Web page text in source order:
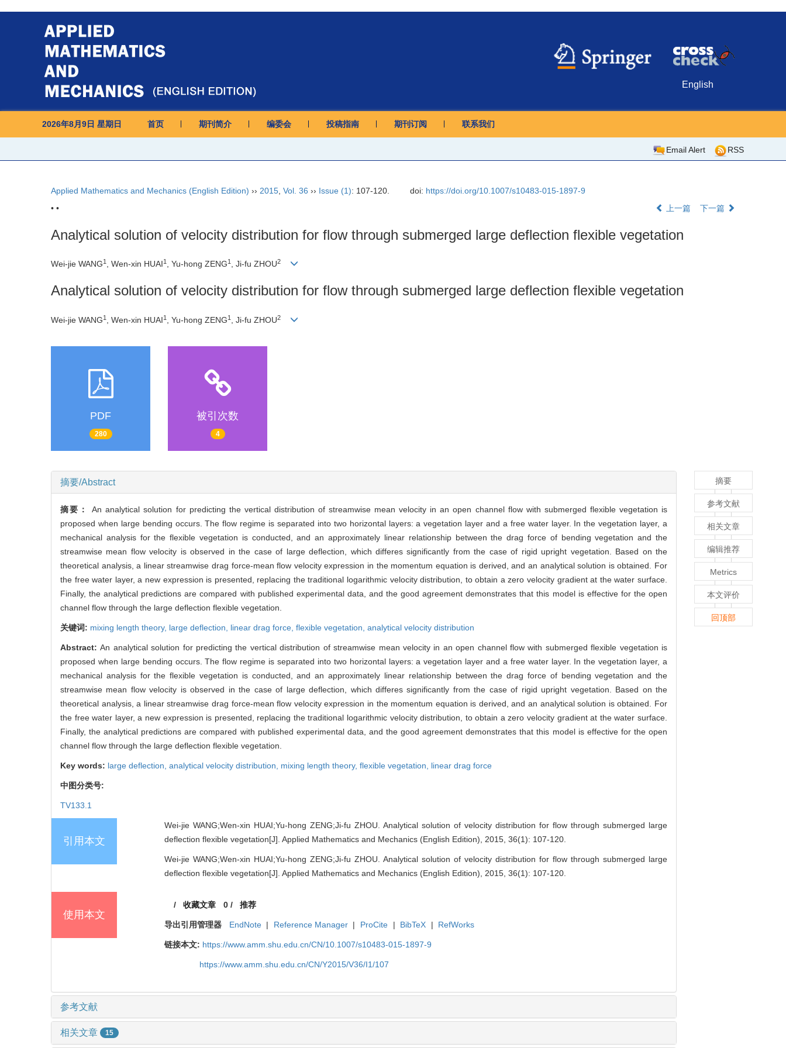
English
2026年8月9日 星期日 首页 期刊简介 编委会 投稿指南 期刊订阅 联系我们
Email Alert RSS
Applied Mathematics and Mechanics (English Edition) ›› 2015 Vol. 36 ›› Issue (1): 107-120. doi: https://doi.org/10.1007/s10483-015-1897-9
• •
上一篇 下一篇
Analytical solution of velocity distribution for flow through submerged large deflection flexible vegetation
Wei-jie WANG1 , Wen-xin HUAI1 , Yu-hong ZENG1 , Ji-fu ZHOU2
Analytical solution of velocity distribution for flow through submerged large deflection flexible vegetation
Wei-jie WANG1 , Wen-xin HUAI1 , Yu-hong ZENG1 , Ji-fu ZHOU2
PDF
280
被引次数
4
摘要/Abstract
摘要：An analytical solution for predicting the vertical distribution of streamwise mean velocity in an open channel flow with submerged flexible vegetation is
proposed when large bending occurs. The flow regime is separated into two horizontal layers: a vegetation layer and a free water layer. In the vegetation layer, a
mechanical analysis for the flexible vegetation is conducted, and an approximately linear relationship between the drag force of bending vegetation and the
streamwise mean flow velocity is observed in the case of large deflection, which differes significantly from the case of rigid upright vegetation. Based on the
theoretical analysis, a linear streamwise drag force-mean flow velocity expression in the momentum equation is derived, and an analytical solution is obtained. For
the free water layer, a new expression is presented, replacing the traditional logarithmic velocity distribution, to obtain a zero velocity gradient at the water surface.
Finally, the analytical predictions are compared with published experimental data, and the good agreement demonstrates that this model is effective for the open
channel flow through the large deflection flexible vegetation.
关键词: mixing length theory, large deflection, linear drag force, flexible vegetation, analytical velocity distribution
Abstract:An analytical solution for predicting the vertical distribution of streamwise mean velocity in an open channel flow with submerged flexible vegetation is
proposed when large bending occurs. The flow regime is separated into two horizontal layers: a vegetation layer and a free water layer. In the vegetation layer, a
mechanical analysis for the flexible vegetation is conducted, and an approximately linear relationship between the drag force of bending vegetation and the
streamwise mean flow velocity is observed in the case of large deflection, which differes significantly from the case of rigid upright vegetation. Based on the
theoretical analysis, a linear streamwise drag force-mean flow velocity expression in the momentum equation is derived, and an analytical solution is obtained. For
the free water layer, a new expression is presented, replacing the traditional logarithmic velocity distribution, to obtain a zero velocity gradient at the water surface.
Finally, the analytical predictions are compared with published experimental data, and the good agreement demonstrates that this model is effective for the open
channel flow through the large deflection flexible vegetation.
Key words: large deflection, analytical velocity distribution, mixing length theory, flexible vegetation, linear drag force
中图分类号:
TV133.1
引用本文
Wei-jie WANG;Wen-xin HUAI;Yu-hong ZENG;Ji-fu ZHOU. Analytical solution of velocity distribution for flow through submerged large
deflection flexible vegetation[J]. Applied Mathematics and Mechanics (English Edition), 2015, 36(1): 107-120.
Wei-jie WANG;Wen-xin HUAI;Yu-hong ZENG;Ji-fu ZHOU. Analytical solution of velocity distribution for flow through submerged large
deflection flexible vegetation[J]. Applied Mathematics and Mechanics (English Edition), 2015, 36(1): 107-120.
使用本文
/ 收藏文章 0/ 推荐
导出引用管理器 EndNote | Reference Manager | ProCite | BibTeX | RefWorks
链接本文: https://www.amm.shu.edu.cn/CN/10.1007/s10483-015-1897-9
https://www.amm.shu.edu.cn/CN/Y2015/V36/I1/107
参考文献
相关文章 15
摘要
参考文献
相关文章
编辑推荐
Metrics
本文评价
回顶部